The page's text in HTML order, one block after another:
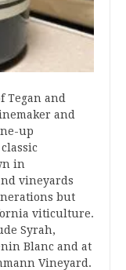
Tegan and
and
up
in
vineyards
but
viticulture.
Syrah,
Blanc and at
Vineyard.